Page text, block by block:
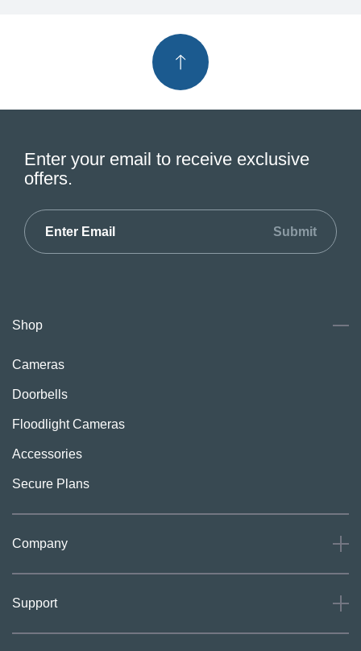
Enter your email to receive exclusive
offers.
Submit
Shop
Cameras
Doorbells
Floodlight Cameras
Accessories
Secure Plans
Company
Careers
Support